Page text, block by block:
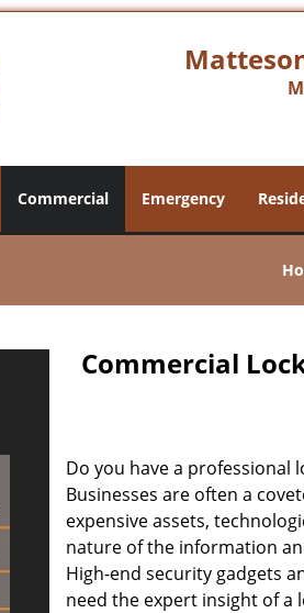
Commercial Emergency
Commercial
Do you have a professional
Businesses are often a
expensive assets,
nature of the information
High-end security gadgets
need the expert insight of a